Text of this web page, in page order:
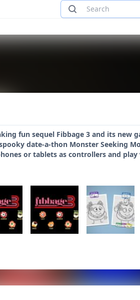
fun sequel Fibbage 3 and its new
date-a-thon Monster Seeking
or tablets as controllers and